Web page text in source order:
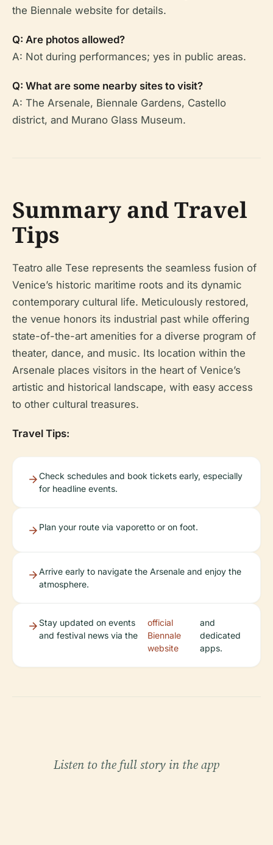
the Biennale website for details.
Q: Are photos allowed?
A: Not during performances; yes in public areas.
Q: What are some nearby sites to visit?
A: The Arsenale, Biennale Gardens, Castello
district, and Murano Glass Museum.
Summary and Travel
Tips
Teatro alle Tese represents the seamless fusion of
Venice’s historic maritime roots and its dynamic
contemporary cultural life. Meticulously restored,
the venue honors its industrial past while offering
state-of-the-art amenities for a diverse program of
theater, dance, and music. Its location within the
Arsenale places visitors in the heart of Venice’s
artistic and historical landscape, with easy access
to other cultural treasures.
Travel Tips:
Check schedules and book tickets early, especially
for headline events.
Plan your route via vaporetto or on foot.
Arrive early to navigate the Arsenale and enjoy the
atmosphere.
Stay updated on events
and festival news via the
official
Biennale
website
and
dedicated
apps.
Listen to the full story in the app